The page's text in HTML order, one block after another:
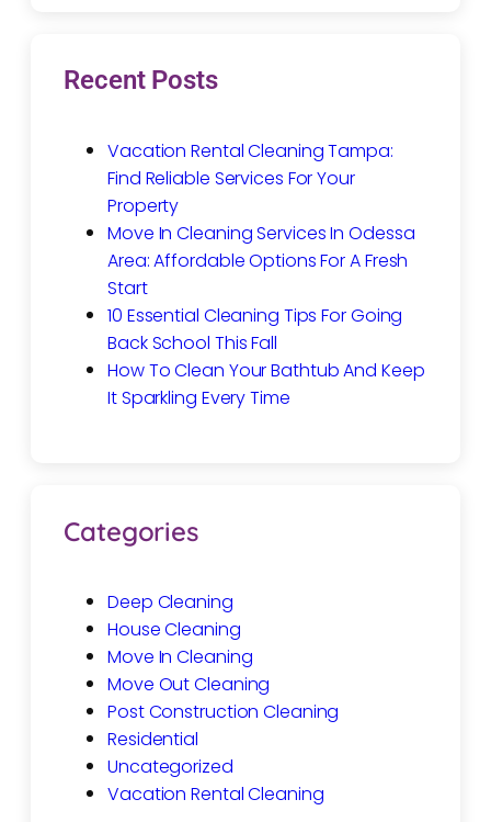
Recent Posts
Vacation Rental Cleaning Tampa:
Find Reliable Services For Your
Property
Move In Cleaning Services In Odessa
Area: Affordable Options For A Fresh
Start
10 Essential Cleaning Tips For Going
Back School This Fall
How To Clean Your Bathtub And Keep
It Sparkling Every Time
Categories
Deep Cleaning
House Cleaning
Move In Cleaning
Move Out Cleaning
Post Construction Cleaning
Residential
Uncategorized
Vacation Rental Cleaning